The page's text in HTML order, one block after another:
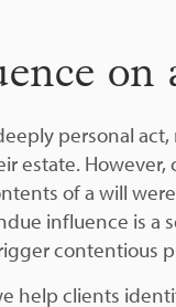
on
personal
estate. However,
of a will
influence is a
contentious
help clients